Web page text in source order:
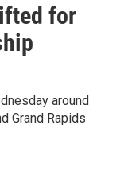
for
around
Grand Rapids